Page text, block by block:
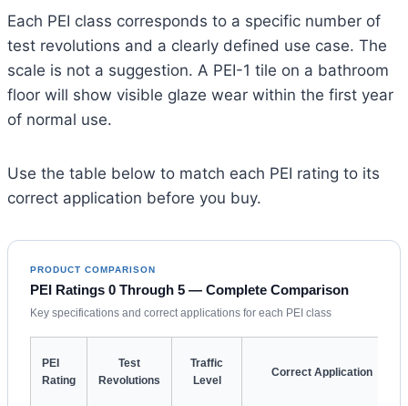
Each PEI class corresponds to a specific number of
test revolutions and a clearly defined use case. The
scale is not a suggestion. A PEI-1 tile on a bathroom
floor will show visible glaze wear within the first year
of normal use.
Use the table below to match each PEI rating to its
correct application before you buy.
PRODUCT COMPARISON
PEI Ratings 0 Through 5 — Complete Comparison
Key specifications and correct applications for each PEI class
PEI
Rating
Test
Revolutions
Traffic
Level
Correct Application